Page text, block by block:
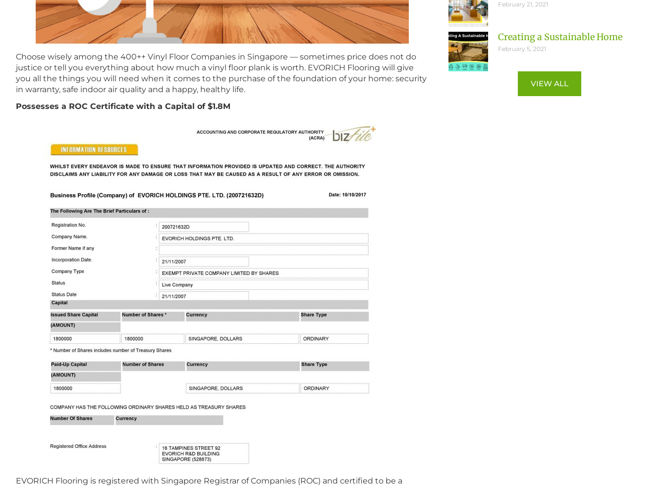
Choose wisely among the 400++ Vinyl Floor Companies in Singapore — sometimes price does not do
justice or tell you everything about how much a vinyl floor plank is worth. EVORICH Flooring will give
you all the things you will need when it comes to the purchase of the foundation of your home: security
in warranty, safe indoor air quality and a happy, healthy life.
Possesses a ROC Certificate with a Capital of $1.8M
EVORICH Flooring is registered with Singapore Registrar of Companies (ROC) and certified to be a
February 21, 2021
Creating a Sustainable Home
February 5, 2021
VIEW ALL